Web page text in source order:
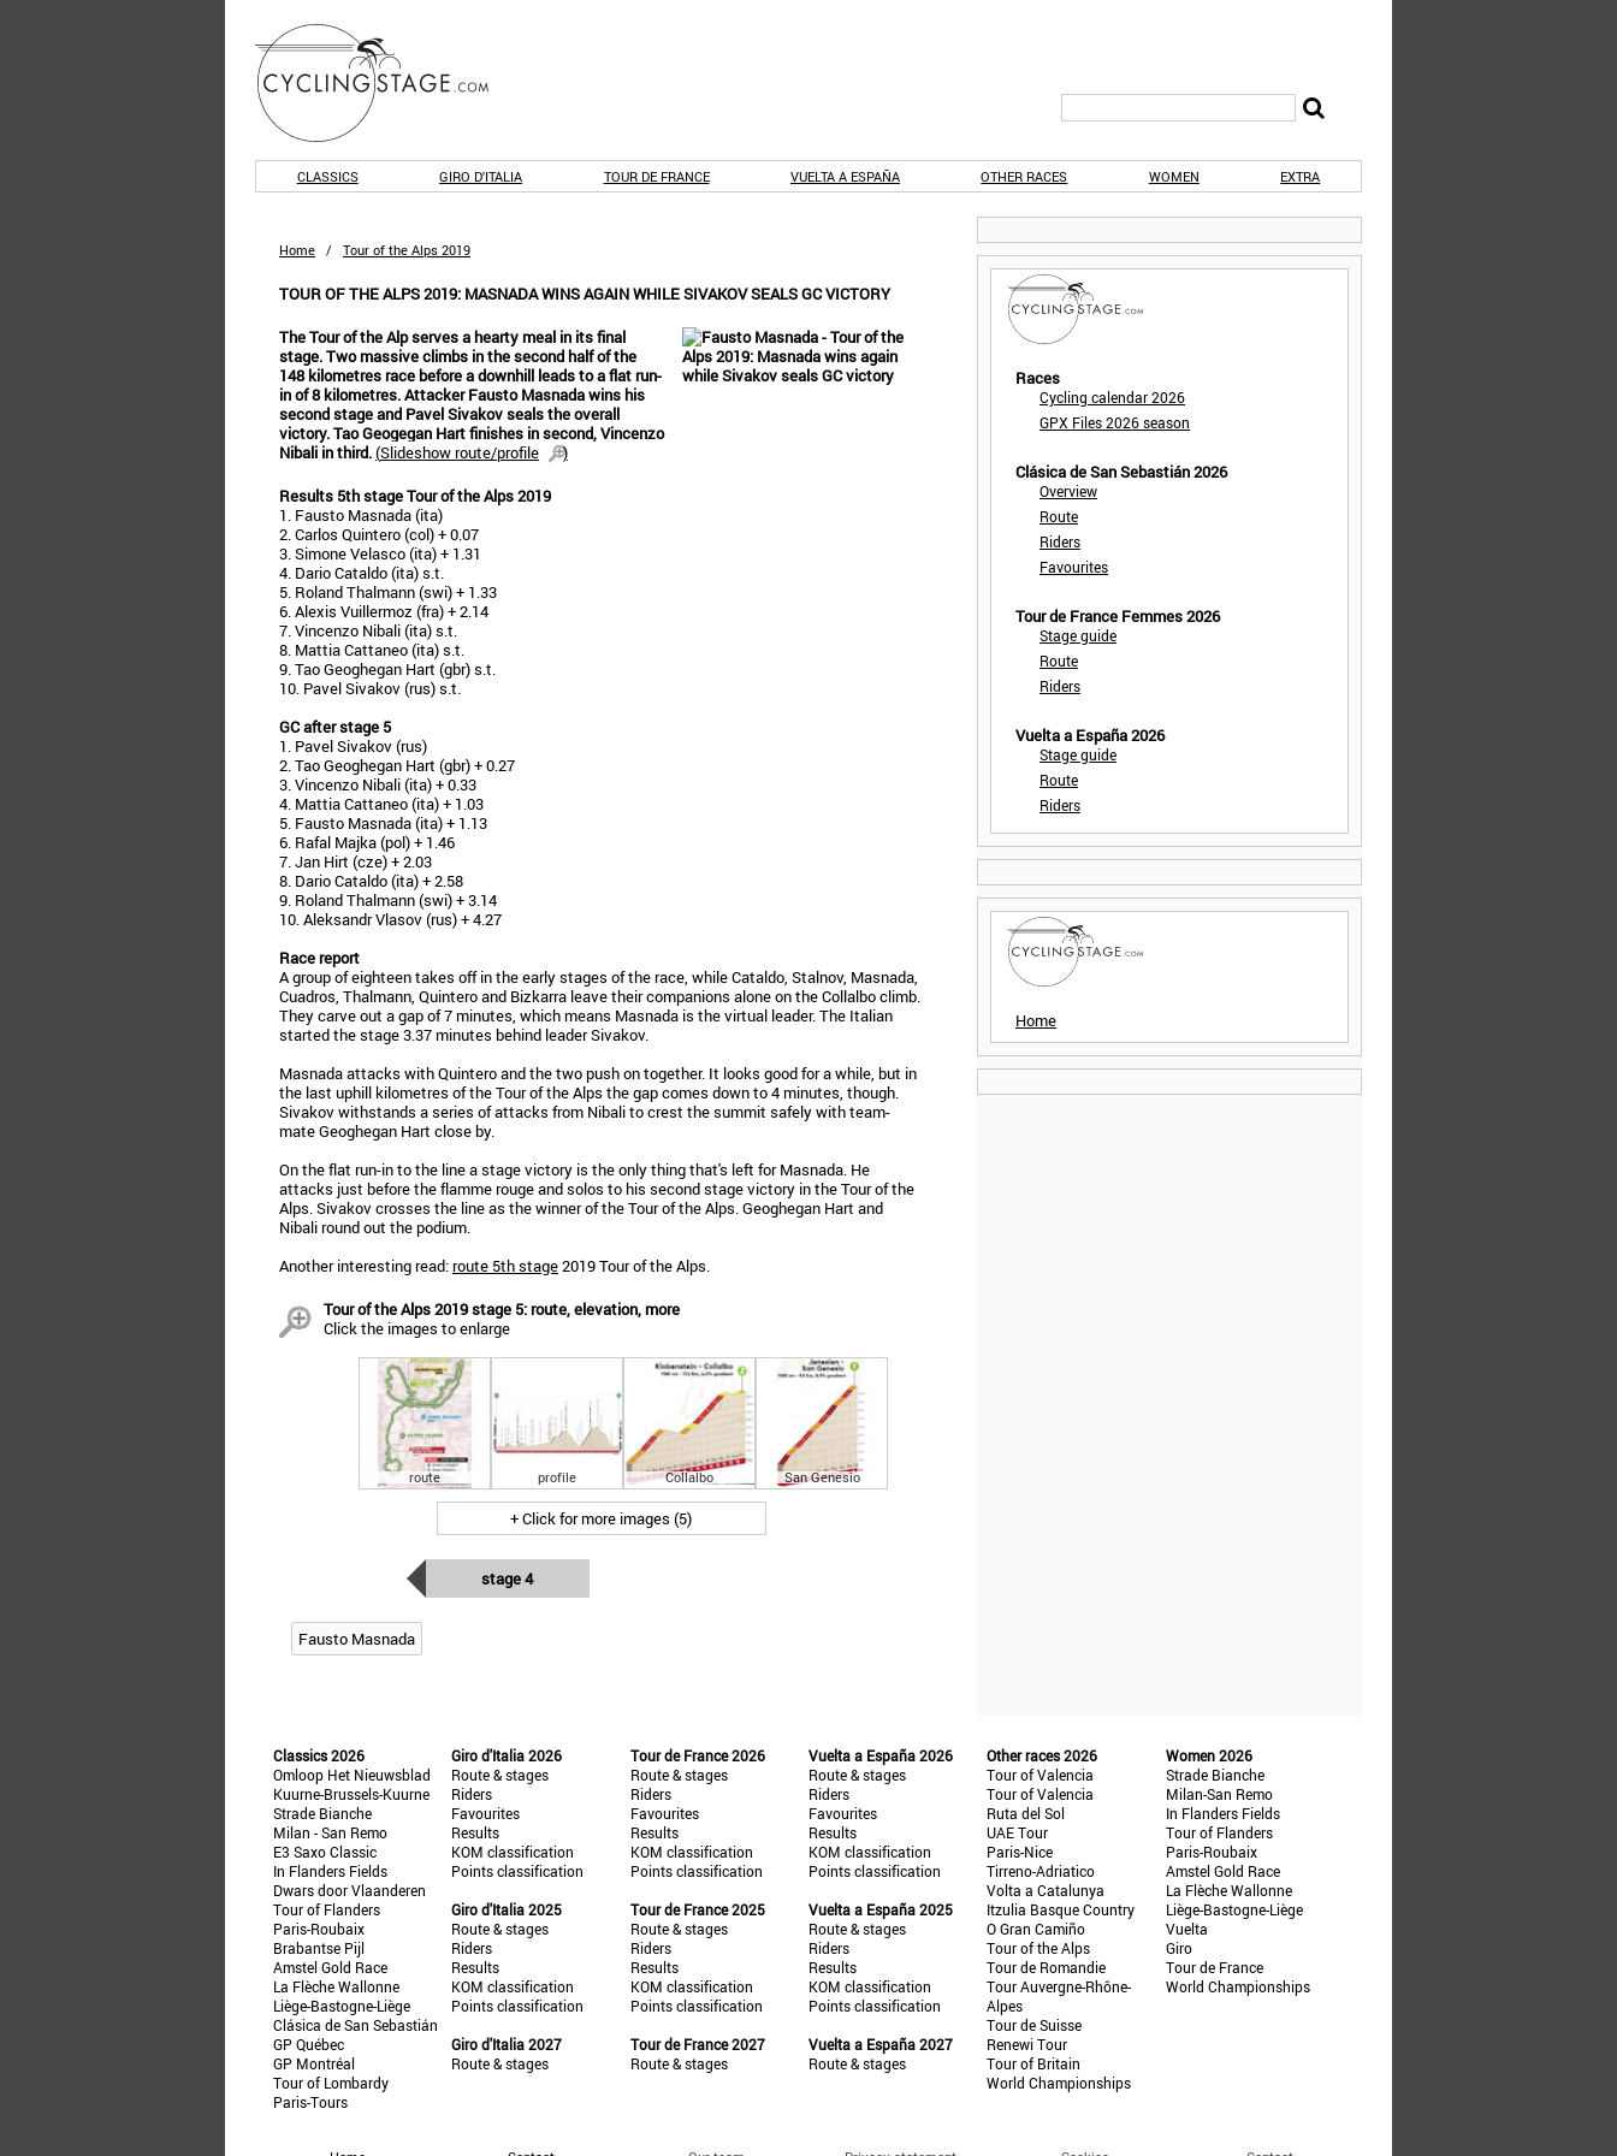
CLASSICS GIRO D'ITALIA TOUR DE FRANCE VUELTA A ESPAÑA OTHER RACES WOMEN EXTRA
Home / Tour of the Alps 2019
TOUR OF THE ALPS 2019: MASNADA WINS AGAIN WHILE SIVAKOV SEALS GC VICTORY
The Tour of the Alp serves a hearty meal in its final
stage. Two massive climbs in the second half of the
148 kilometres race before a downhill leads to a flat run-
in of 8 kilometres. Attacker Fausto Masnada wins his
second stage and Pavel Sivakov seals the overall
victory. Tao Geogegan Hart finishes in second, Vincenzo
Nibali in third.(Slideshow route/profile
)
Results 5th stage Tour of the Alps 2019
1. Fausto Masnada (ita)
2. Carlos Quintero (col) + 0.07
3. Simone Velasco (ita) + 1.31
4. Dario Cataldo (ita) s.t.
5. Roland Thalmann (swi) + 1.33
6. Alexis Vuillermoz (fra) + 2.14
7. Vincenzo Nibali (ita) s.t.
8. Mattia Cattaneo (ita) s.t.
9. Tao Geoghegan Hart (gbr) s.t.
10. Pavel Sivakov (rus) s.t.
GC after stage 5
1. Pavel Sivakov (rus)
2. Tao Geoghegan Hart (gbr) + 0.27
3. Vincenzo Nibali (ita) + 0.33
4. Mattia Cattaneo (ita) + 1.03
5. Fausto Masnada (ita) + 1.13
6. Rafal Majka (pol) + 1.46
7. Jan Hirt (cze) + 2.03
8. Dario Cataldo (ita) + 2.58
9. Roland Thalmann (swi) + 3.14
10. Aleksandr Vlasov (rus) + 4.27
Race report
A group of eighteen takes off in the early stages of the race, while Cataldo, Stalnov, Masnada,
Cuadros, Thalmann, Quintero and Bizkarra leave their companions alone on the Collalbo climb.
They carve out a gap of 7 minutes, which means Masnada is the virtual leader. The Italian
started the stage 3.37 minutes behind leader Sivakov.
Masnada attacks with Quintero and the two push on together. It looks good for a while, but in
the last uphill kilometres of the Tour of the Alps the gap comes down to 4 minutes, though.
Sivakov withstands a series of attacks from Nibali to crest the summit safely with team-
mate Geoghegan Hart close by.
On the flat run-in to the line a stage victory is the only thing that's left for Masnada. He
attacks just before the flamme rouge and solos to his second stage victory in the Tour of the
Alps. Sivakov crosses the line as the winner of the Tour of the Alps. Geoghegan Hart and
Nibali round out the podium.
Another interesting read:route 5th stage2019 Tour of the Alps.
Tour of the Alps 2019 stage 5: route, elevation, more
Click the images to enlarge
route profile Collalbo San Genesio
+ Click for more images (5)
stage 4
Fausto Masnada
Races
Cycling calendar 2026
GPX Files 2026 season
Clásica de San Sebastián 2026
Overview
Route
Riders
Favourites
Tour de France Femmes 2026
Stage guide
Route
Riders
Vuelta a España 2026
Stage guide
Route
Riders
Home
Classics 2026
Omloop Het Nieuwsblad
Kuurne-Brussels-Kuurne
Strade Bianche
Milan - San Remo
E3 Saxo Classic
In Flanders Fields
Dwars door Vlaanderen
Tour of Flanders
Paris-Roubaix
Brabantse Pijl
Amstel Gold Race
La Flèche Wallonne
Liège-Bastogne-Liège
Clásica de San Sebastián
GP Québec
GP Montréal
Tour of Lombardy
Paris-Tours
Giro d'Italia 2026
Route & stages
Riders
Favourites
Results
KOM classification
Points classification
Giro d'Italia 2025
Route & stages
Riders
Results
KOM classification
Points classification
Giro d'Italia 2027
Route & stages
Tour de France 2026
Route & stages
Riders
Favourites
Results
KOM classification
Points classification
Tour de France 2025
Route & stages
Riders
Results
KOM classification
Points classification
Tour de France 2027
Route & stages
Vuelta a España 2026
Route & stages
Riders
Favourites
Results
KOM classification
Points classification
Vuelta a España 2025
Route & stages
Riders
Results
KOM classification
Points classification
Vuelta a España 2027
Route & stages
Other races 2026
Tour of Valencia
Tour of Valencia
Ruta del Sol
UAE Tour
Paris-Nice
Tirreno-Adriatico
Volta a Catalunya
Itzulia Basque Country
O Gran Camiño
Tour of the Alps
Tour de Romandie
Tour Auvergne-Rhône-
Alpes
Tour de Suisse
Renewi Tour
Tour of Britain
World Championships
Women 2026
Strade Bianche
Milan-San Remo
In Flanders Fields
Tour of Flanders
Paris-Roubaix
Amstel Gold Race
La Flèche Wallonne
Liège-Bastogne-Liège
Vuelta
Giro
Tour de France
World Championships